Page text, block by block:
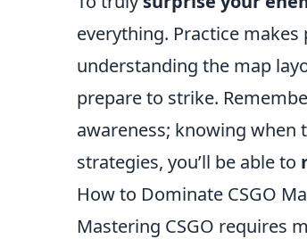
everything. Practice
understanding the map
prepare to strike.
awareness; knowing when
strategies, you’ll be able to
How to Dominate CSGO
Mastering CSGO requires